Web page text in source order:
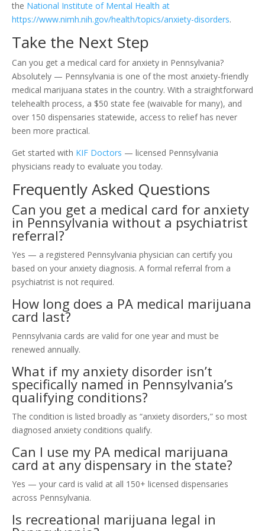
the National Institute of Mental Health at
https://www.nimh.nih.gov/health/topics/anxiety-disorders.
Take the Next Step
Can you get a medical card for anxiety in Pennsylvania?
Absolutely — Pennsylvania is one of the most anxiety-friendly
medical marijuana states in the country. With a straightforward
telehealth process, a $50 state fee (waivable for many), and
over 150 dispensaries statewide, access to relief has never
been more practical.
Get started with KIF Doctors — licensed Pennsylvania
physicians ready to evaluate you today.
Frequently Asked Questions
Can you get a medical card for anxiety
in Pennsylvania without a psychiatrist
referral?
Yes — a registered Pennsylvania physician can certify you
based on your anxiety diagnosis. A formal referral from a
psychiatrist is not required.
How long does a PA medical marijuana
card last?
Pennsylvania cards are valid for one year and must be
renewed annually.
What if my anxiety disorder isn’t
specifically named in Pennsylvania’s
qualifying conditions?
The condition is listed broadly as “anxiety disorders,” so most
diagnosed anxiety conditions qualify.
Can I use my PA medical marijuana
card at any dispensary in the state?
Yes — your card is valid at all 150+ licensed dispensaries
across Pennsylvania.
Is recreational marijuana legal in